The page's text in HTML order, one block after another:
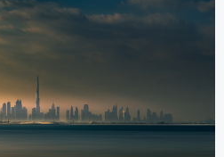
Steve Sucsy